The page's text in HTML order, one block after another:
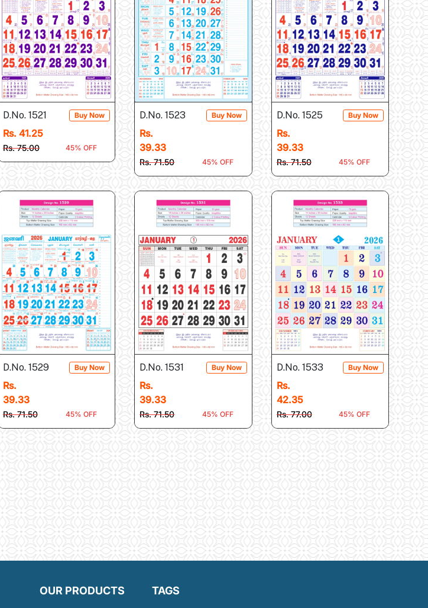
D.No. 1521 Buy Now
Rs. 41.25
Rs. 75.00 45% OFF
D.No. 1523 Buy Now
Rs.
39.33
Rs. 71.50 45% OFF
D.No. 1525 Buy Now
Rs.
39.33
Rs. 71.50 45% OFF
D.No. 1529 Buy Now
Rs.
39.33
Rs. 71.50 45% OFF
D.No. 1531 Buy Now
Rs.
39.33
Rs. 71.50 45% OFF
D.No. 1533 Buy Now
Rs.
42.35
Rs. 77.00 45% OFF
OUR PRODUCTS TAGS